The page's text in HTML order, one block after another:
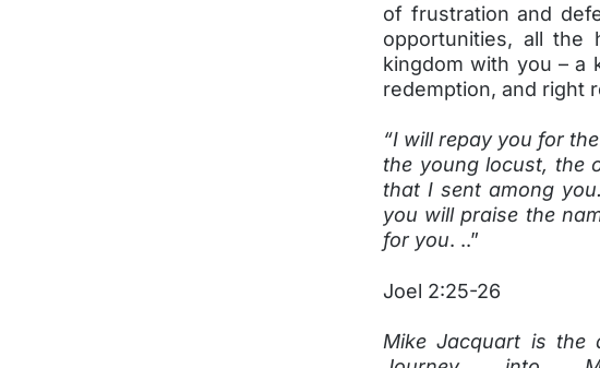
of frustration and
opportunities, all the
kingdom with you – a
redemption, and right
“I will repay you for
the young locust, the
that I sent among
you will praise the
for you. ..”
Joel 2:25-26
Mike Jacquart is the